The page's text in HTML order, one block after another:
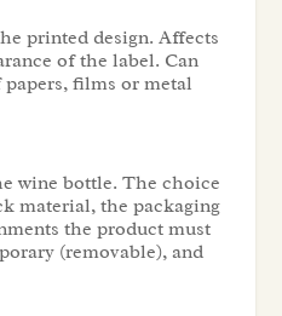
printed design. Affects
of the label. Can
films or metal
wine bottle. The choice
material, the packaging
the product must
(removable), and